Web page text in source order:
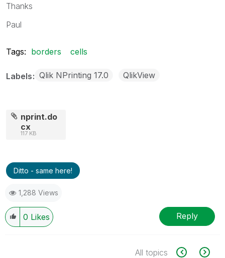
Thanks
Paul
Tags: borders cells
Labels Qlik NPrinting 17.0 QlikView
nprint.do
cx
117 KB
Ditto - same here!
1,288 Views
0 Likes Reply
All topics